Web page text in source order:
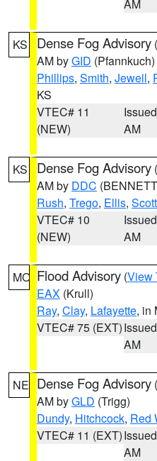
AM
KS Dense Fog Advisory (
AM byGID (Pfannkuch)
Phillips, Smith, Jewell,
KS
VTEC# 11
(NEW)
AM
KS Dense Fog Advisory (
AM by DDC
Rush, Trego, Ellis, Scott
VTEC# 10
(NEW)
AM
MO Flood Advisory (View
EAX (Krull)
Ray, Clay, Lafayette, in
VTEC# 75 (EXT)
AM
NE Dense Fog Advisory (
AM byGLD (Trigg)
Dundy, Hitchcock, Red
VTEC# 11 (EXT)
AM